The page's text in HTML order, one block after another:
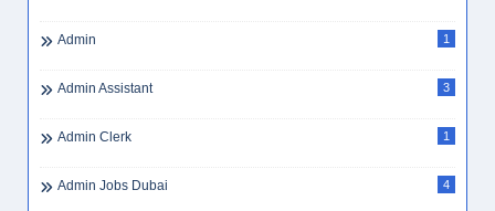
Admin 1
Admin Assistant 3
Admin Clerk 1
Admin Jobs Dubai 4